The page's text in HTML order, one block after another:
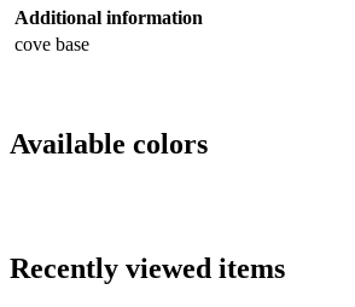
Additional information
cove base
Available colors
Recently viewed items